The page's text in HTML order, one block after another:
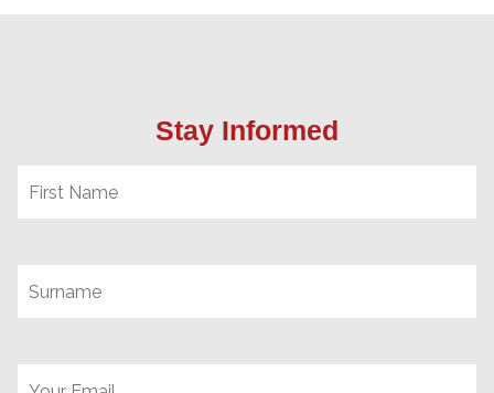
Stay Informed